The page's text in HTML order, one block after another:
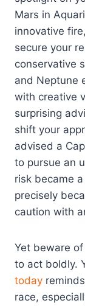
Mars in
innovative
secure your
conservative
and Neptune
with creative
surprising
shift your
advised a
to pursue an
risk became
precisely
caution with
Yet beware
to act boldly.
today
race,